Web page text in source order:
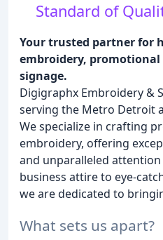
Standard of
Your trusted partner for
embroidery,
signage.
Digigraphx Embroidery &
serving the Metro Detroit
We specialize in crafting
embroidery, offering
and unparalleled
business attire to eye-
we are dedicated to
What sets us apart?